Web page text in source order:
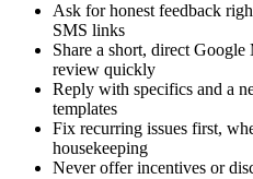
Ask for honest feedback
SMS links
Share a short, direct
review quickly
Reply with specifics and a
templates
Fix recurring issues first,
housekeeping
Never offer incentives or